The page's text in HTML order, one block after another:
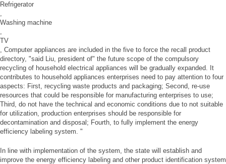
Refrigerator
,
Washing machine
,
TV
, Computer appliances are included in the five to force the recall product
directory, "said Liu, president of" the future scope of the compulsory
recycling of household electrical appliances will be gradually expanded. It
contributes to household appliances enterprises need to pay attention to four
aspects: First, recycling waste products and packaging; Second, re-use
resources that could be responsible for manufacturing enterprises to use;
Third, do not have the technical and economic conditions due to not suitable
for utilization, production enterprises should be responsible for
decontamination and disposal; Fourth, to fully implement the energy
efficiency labeling system. "
In line with implementation of the system, the state will establish and
improve the energy efficiency labeling and other product identification system